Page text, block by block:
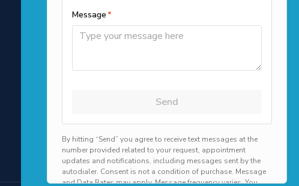
02494
1187B N Main St, Randolph, MA
02368